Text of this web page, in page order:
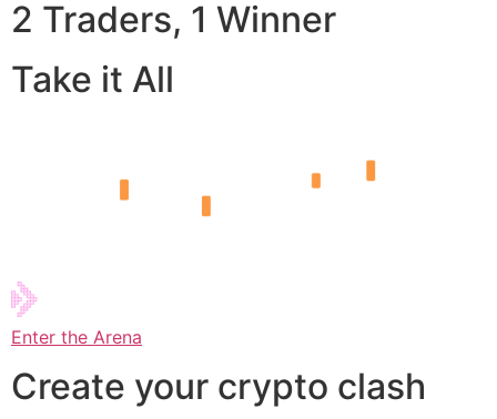
2 Traders, 1 Winner
Take it All
Enter the Arena
Create your crypto clash